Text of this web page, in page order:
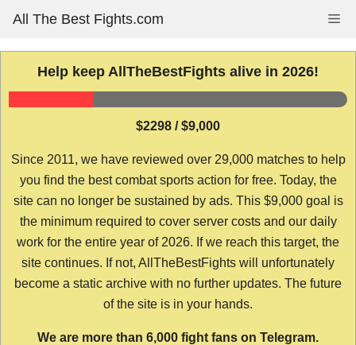
content
All The Best Fights.com
Help keep AllTheBestFights alive in 2026!
$2298 / $9,000
Since 2011, we have reviewed over 29,000 matches to help
you find the best combat sports action for free. Today, the
site can no longer be sustained by ads. This $9,000 goal is
the minimum required to cover server costs and our daily
work for the entire year of 2026. If we reach this target, the
site continues. If not, AllTheBestFights will unfortunately
become a static archive with no further updates. The future
of the site is in your hands.
We are more than 6,000 fight fans on Telegram.